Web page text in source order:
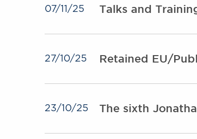
07/11/25 Talks and
27/10/25 Retained EU/
23/10/25 The sixth